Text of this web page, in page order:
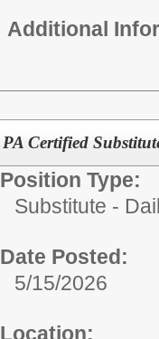
Additional
PA Certified
Position Type:
Substitute -
Date Posted:
5/15/2026
Location: